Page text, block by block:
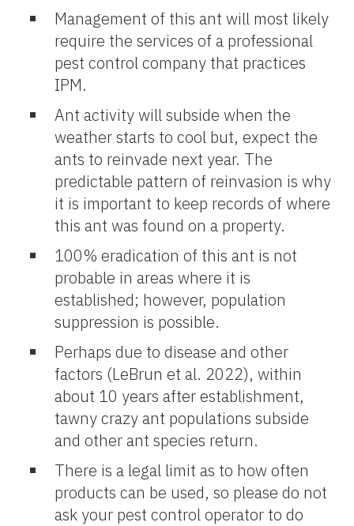
Management of this ant will most likely
require the services of a professional
pest control company that practices
IPM.
Ant activity will subside when the
weather starts to cool but, expect the
ants to reinvade next year. The
predictable pattern of reinvasion is why
it is important to keep records of where
this ant was found on a property.
100% eradication of this ant is not
probable in areas where it is
established; however, population
suppression is possible.
Perhaps due to disease and other
factors (LeBrun et al. 2022), within
about 10 years after establishment,
tawny crazy ant populations subside
and other ant species return.
There is a legal limit as to how often
products can be used, so please do not
ask your pest control operator to do